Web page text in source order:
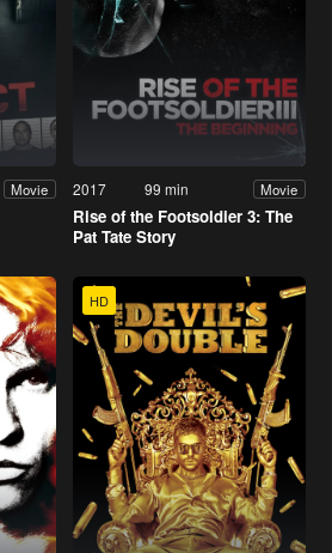
Movie 2017 99 min Movie
Rise of the Footsoldier 3: The
Pat Tate Story
HD